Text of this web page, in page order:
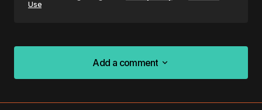
Use
Add a comment
Add a comment